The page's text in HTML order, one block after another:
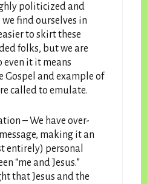
politicized and
find ourselves in
to skirt these
folks, but we are
it it means
Gospel and example of
called to emulate.
– We have over-
making it an
entirely) personal
“me and Jesus.”
that Jesus and the